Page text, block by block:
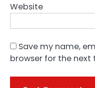
Website
Save my name,
browser for the